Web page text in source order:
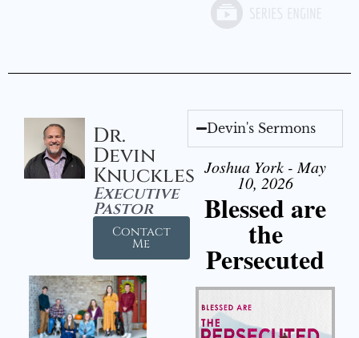
Dr.
Devin
Knuckles
Executive
Pastor
Contact
Me
Devin's Sermons
Joshua York - May
10, 2026
Blessed are
the
Persecuted